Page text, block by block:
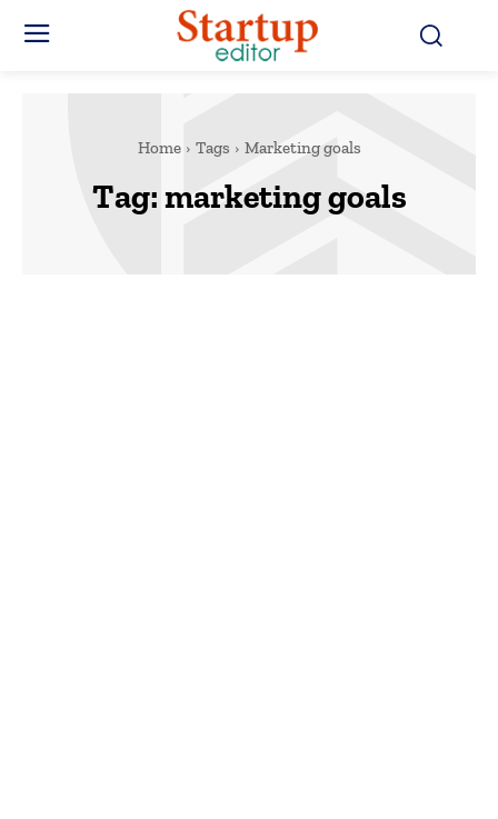
Home Tags Marketing goals
Tag:marketing goals